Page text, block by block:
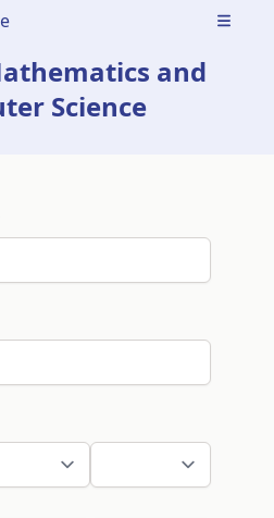
Open
and
Science